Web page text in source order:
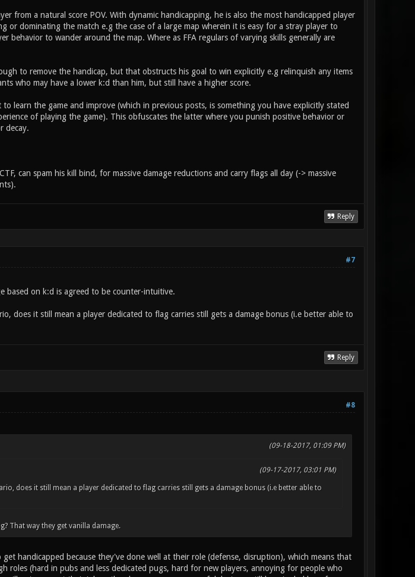
from a natural score POV. With dynamic handicapping, he is also the most handicapped player
or dominating the match e.g the case of a large map wherein it is easy for a stray player to
behavior to wander around the map. Where as FFA regulars of varying skills generally are
to remove the handicap, but that obstructs his goal to win explicitly e.g relinquish any items
who may have a lower k:d than him, but still have a higher score.
learn the game and improve (which in previous posts, is something you have explicitly stated
of playing the game). This obfuscates the latter where you punish positive behavior or
decay.
can spam his kill bind, for massive damage reductions and carry flags all day (-> massive
Reply
#7
based on k:d is agreed to be counter-intuitive.
does it still mean a player dedicated to flag carries still gets a damage bonus (i.e better able to
Reply
#8
(09-18-2017, 01:09 PM)
(09-17-2017, 03:01 PM)
does it still mean a player dedicated to flag carries still gets a damage bonus (i.e better able to
That way they get vanilla damage.
handicapped because they've done well at their role (defense, disruption), which means that
roles (hard in pubs and less dedicated pugs, hard for new players, annoying for people who